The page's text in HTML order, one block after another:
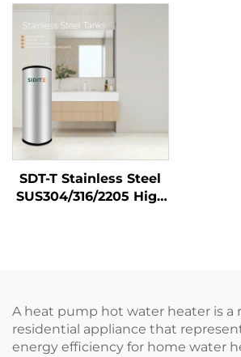
SDT-T Stainless Steel
SUS304/316/2205 High
A heat pump hot water heater is a
residential appliance that
energy efficiency for home water